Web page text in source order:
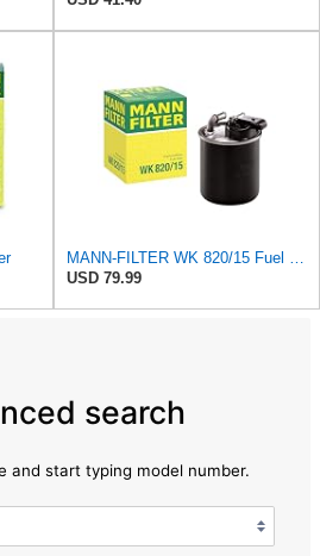
USD 79.99
search
and start typing model number.